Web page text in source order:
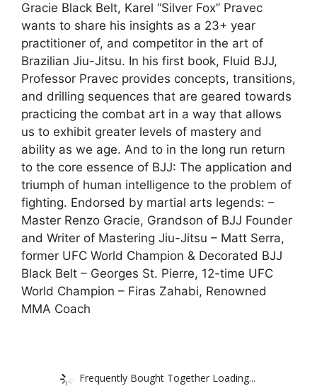
Gracie Black Belt, Karel “Silver Fox” Pravec
wants to share his insights as a 23+ year
practitioner of, and competitor in the art of
Brazilian Jiu-Jitsu. In his first book, Fluid BJJ,
Professor Pravec provides concepts, transitions,
and drilling sequences that are geared towards
practicing the combat art in a way that allows
us to exhibit greater levels of mastery and
ability as we age. And to in the long run return
to the core essence of BJJ: The application and
triumph of human intelligence to the problem of
fighting. Endorsed by martial arts legends: –
Master Renzo Gracie, Grandson of BJJ Founder
and Writer of Mastering Jiu-Jitsu – Matt Serra,
former UFC World Champion & Decorated BJJ
Black Belt – Georges St. Pierre, 12-time UFC
World Champion – Firas Zahabi, Renowned
MMA Coach
Frequently Bought Together Loading...